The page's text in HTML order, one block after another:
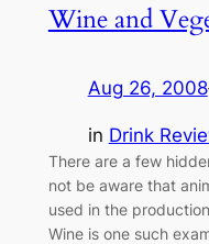
Wine and
Aug 26, 2008
in Drink
There are a few
not be aware that
used in the
Wine is one such